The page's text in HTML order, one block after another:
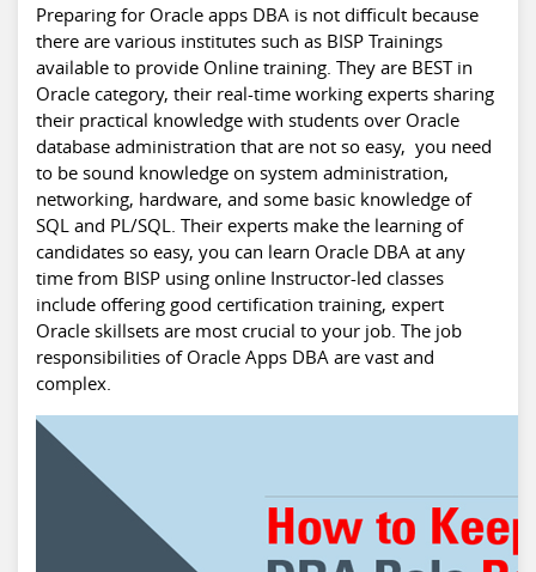
Preparing for Oracle apps DBA is not difficult because
there are various institutes such as BISP Trainings
available to provide Online training. They are BEST in
Oracle category, their real-time working experts sharing
their practical knowledge with students over Oracle
database administration that are not so easy, you need
to be sound knowledge on system administration,
networking, hardware, and some basic knowledge of
SQL and PL/SQL. Their experts make the learning of
candidates so easy, you can learn Oracle DBA at any
time from BISP using online Instructor-led classes
include offering good certification training, expert
Oracle skillsets are most crucial to your job. The job
responsibilities of Oracle Apps DBA are vast and
complex.